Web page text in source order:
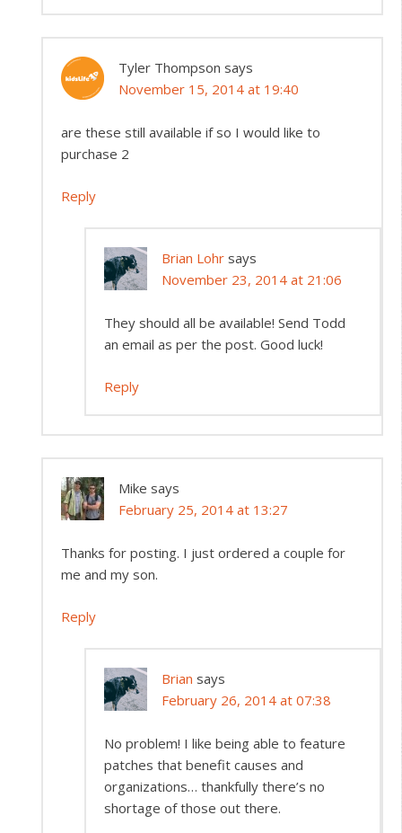
Tyler Thompson says
November 15, 2014 at 19:40
are these still available if so I would like to
purchase 2
Reply
Brian Lohr says
November 23, 2014 at 21:06
They should all be available! Send Todd
an email as per the post. Good luck!
Reply
Mike says
February 25, 2014 at 13:27
Thanks for posting. I just ordered a couple for
me and my son.
Reply
Brian says
February 26, 2014 at 07:38
No problem! I like being able to feature
patches that benefit causes and
organizations… thankfully there’s no
shortage of those out there.